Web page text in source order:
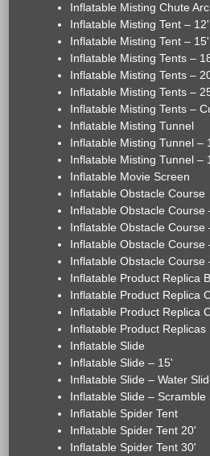
Inflatable Misting Chute
Inflatable Misting Tent –
Inflatable Misting Tent –
Inflatable Misting Tents –
Inflatable Misting Tents –
Inflatable Misting Tents –
Inflatable Misting Tents –
Inflatable Misting Tunnel
Inflatable Misting Tunnel –
Inflatable Misting Tunnel –
Inflatable Movie Screen
Inflatable Obstacle Course
Inflatable Obstacle Course
Inflatable Obstacle Course
Inflatable Obstacle Course
Inflatable Obstacle Course
Inflatable Product Replica
Inflatable Product Replica
Inflatable Product Replica
Inflatable Product Replicas
Inflatable Slide
Inflatable Slide – 15'
Inflatable Slide – Water
Inflatable Slide – Scramble
Inflatable Spider Tent
Inflatable Spider Tent 20'
Inflatable Spider Tent 30'